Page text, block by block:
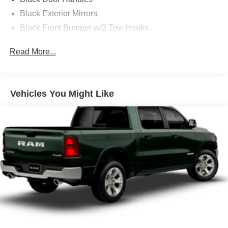
Black Exterior Mirrors
Black Front Bumper w/2 Tow Hooks
Black Rear Step Bumper
Black Wheel Center Hub
Cargo Lamp w/High Mount Stop Light
Deep Tinted Glass
Firestone Brand Tires
Fixed Rear Window w/Defroster
Front Fog Lamps
Full-Size Spare Tire Stored Underbody w/Crankdown
Galvanized Steel/Aluminum Panels
Manual Folding Exterior Mirrors
Read More...
Vehicles You Might Like